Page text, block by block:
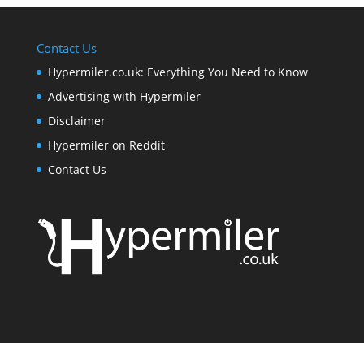
Contact Us
Hypermiler.co.uk: Everything You Need to Know
Advertising with Hypermiler
Disclaimer
Hypermiler on Reddit
Contact Us